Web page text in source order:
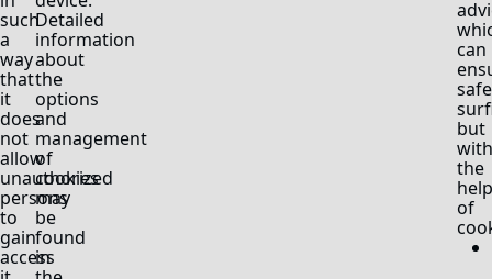
such
a
way
that
it
does
not
allow
unauthorized
persons
to
gain
access
Detailed
information
about
the
options
and
management
of
cookies
may
be
found
in
can
safe
but
with
the
help
of